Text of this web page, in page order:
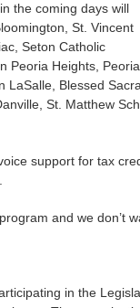
the coming days will
St. Vincent
Seton Catholic
Peoria Heights,
LaSalle, Blessed
St. Matthew
support for tax
and we don’t
in the